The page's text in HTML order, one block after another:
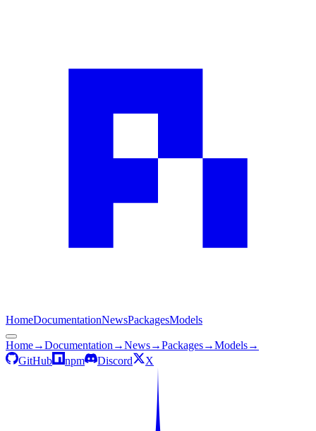
HomeDocumentationNewsPackagesModels
Home→Documentation →News→Packages→Models→
GitHub
npm Discord X